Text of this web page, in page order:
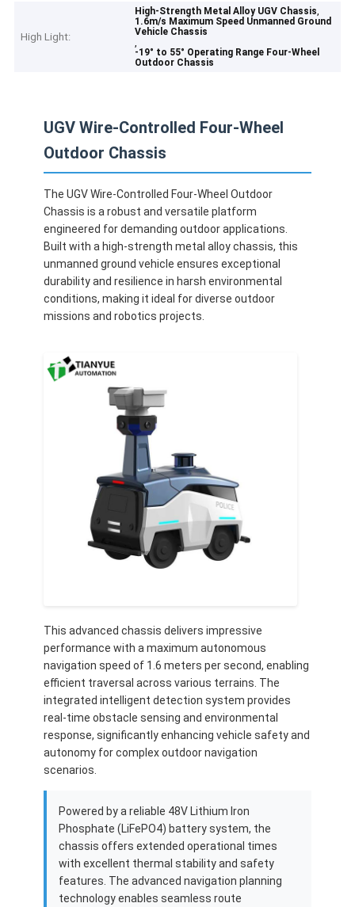
Home
Products
High Light:
High-Strength Metal Alloy UGV Chassis,
1.6m/s Maximum Speed Unmanned Ground
Vehicle Chassis
,
-19° to 55° Operating Range Four-Wheel
Outdoor Chassis
UGV Wire-Controlled Four-Wheel
Outdoor Chassis
The UGV Wire-Controlled Four-Wheel Outdoor
Chassis is a robust and versatile platform
engineered for demanding outdoor applications.
Built with a high-strength metal alloy chassis, this
unmanned ground vehicle ensures exceptional
durability and resilience in harsh environmental
conditions, making it ideal for diverse outdoor
missions and robotics projects.
This advanced chassis delivers impressive
performance with a maximum autonomous
navigation speed of 1.6 meters per second, enabling
efficient traversal across various terrains. The
integrated intelligent detection system provides
real-time obstacle sensing and environmental
response, significantly enhancing vehicle safety and
autonomy for complex outdoor navigation
scenarios.
Powered by a reliable 48V Lithium Iron
Phosphate (LiFePO4) battery system, the
chassis offers extended operational times
with excellent thermal stability and safety
features. The advanced navigation planning
technology enables seamless route